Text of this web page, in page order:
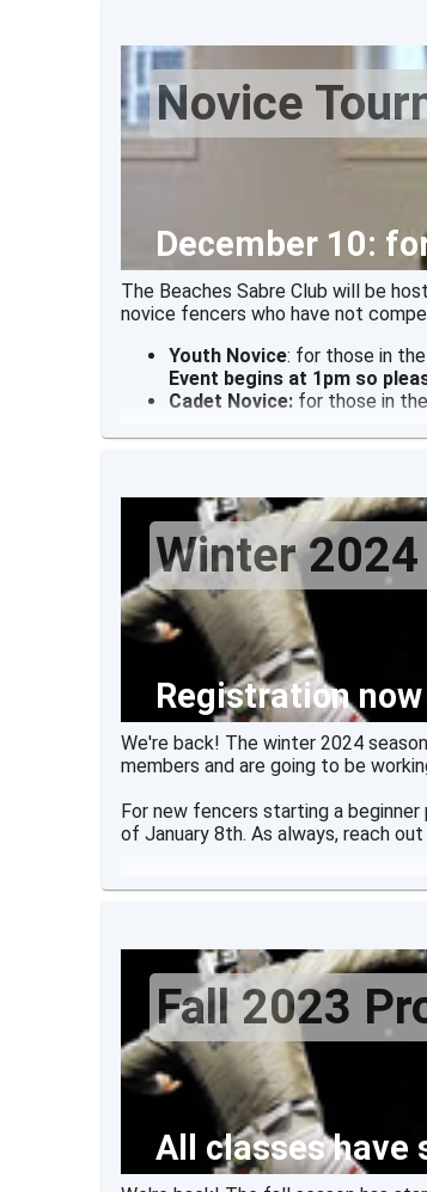
Novice
December 10:
The Beaches Sabre Club will be
novice fencers who have not
Youth Novice: for those in
Event begins at 1pm so
Cadet Novice:for those in the
Winter
Registration
We're back! The winter 2024
members and are going to be
For new fencers starting a
of January 8th. As always, reach
Fall 2023
All classes